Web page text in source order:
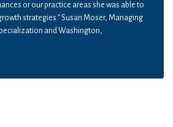
or our practice areas she was able to
strategies.” Susan Moser, Managing
and Washington,